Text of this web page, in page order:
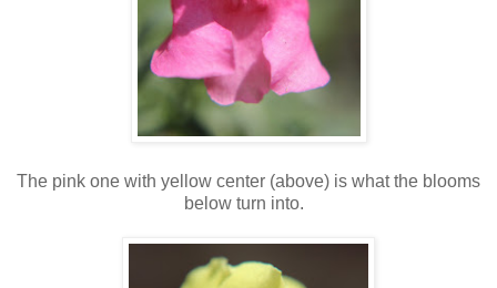
The pink one with yellow center (above) is what the blooms
below turn into.